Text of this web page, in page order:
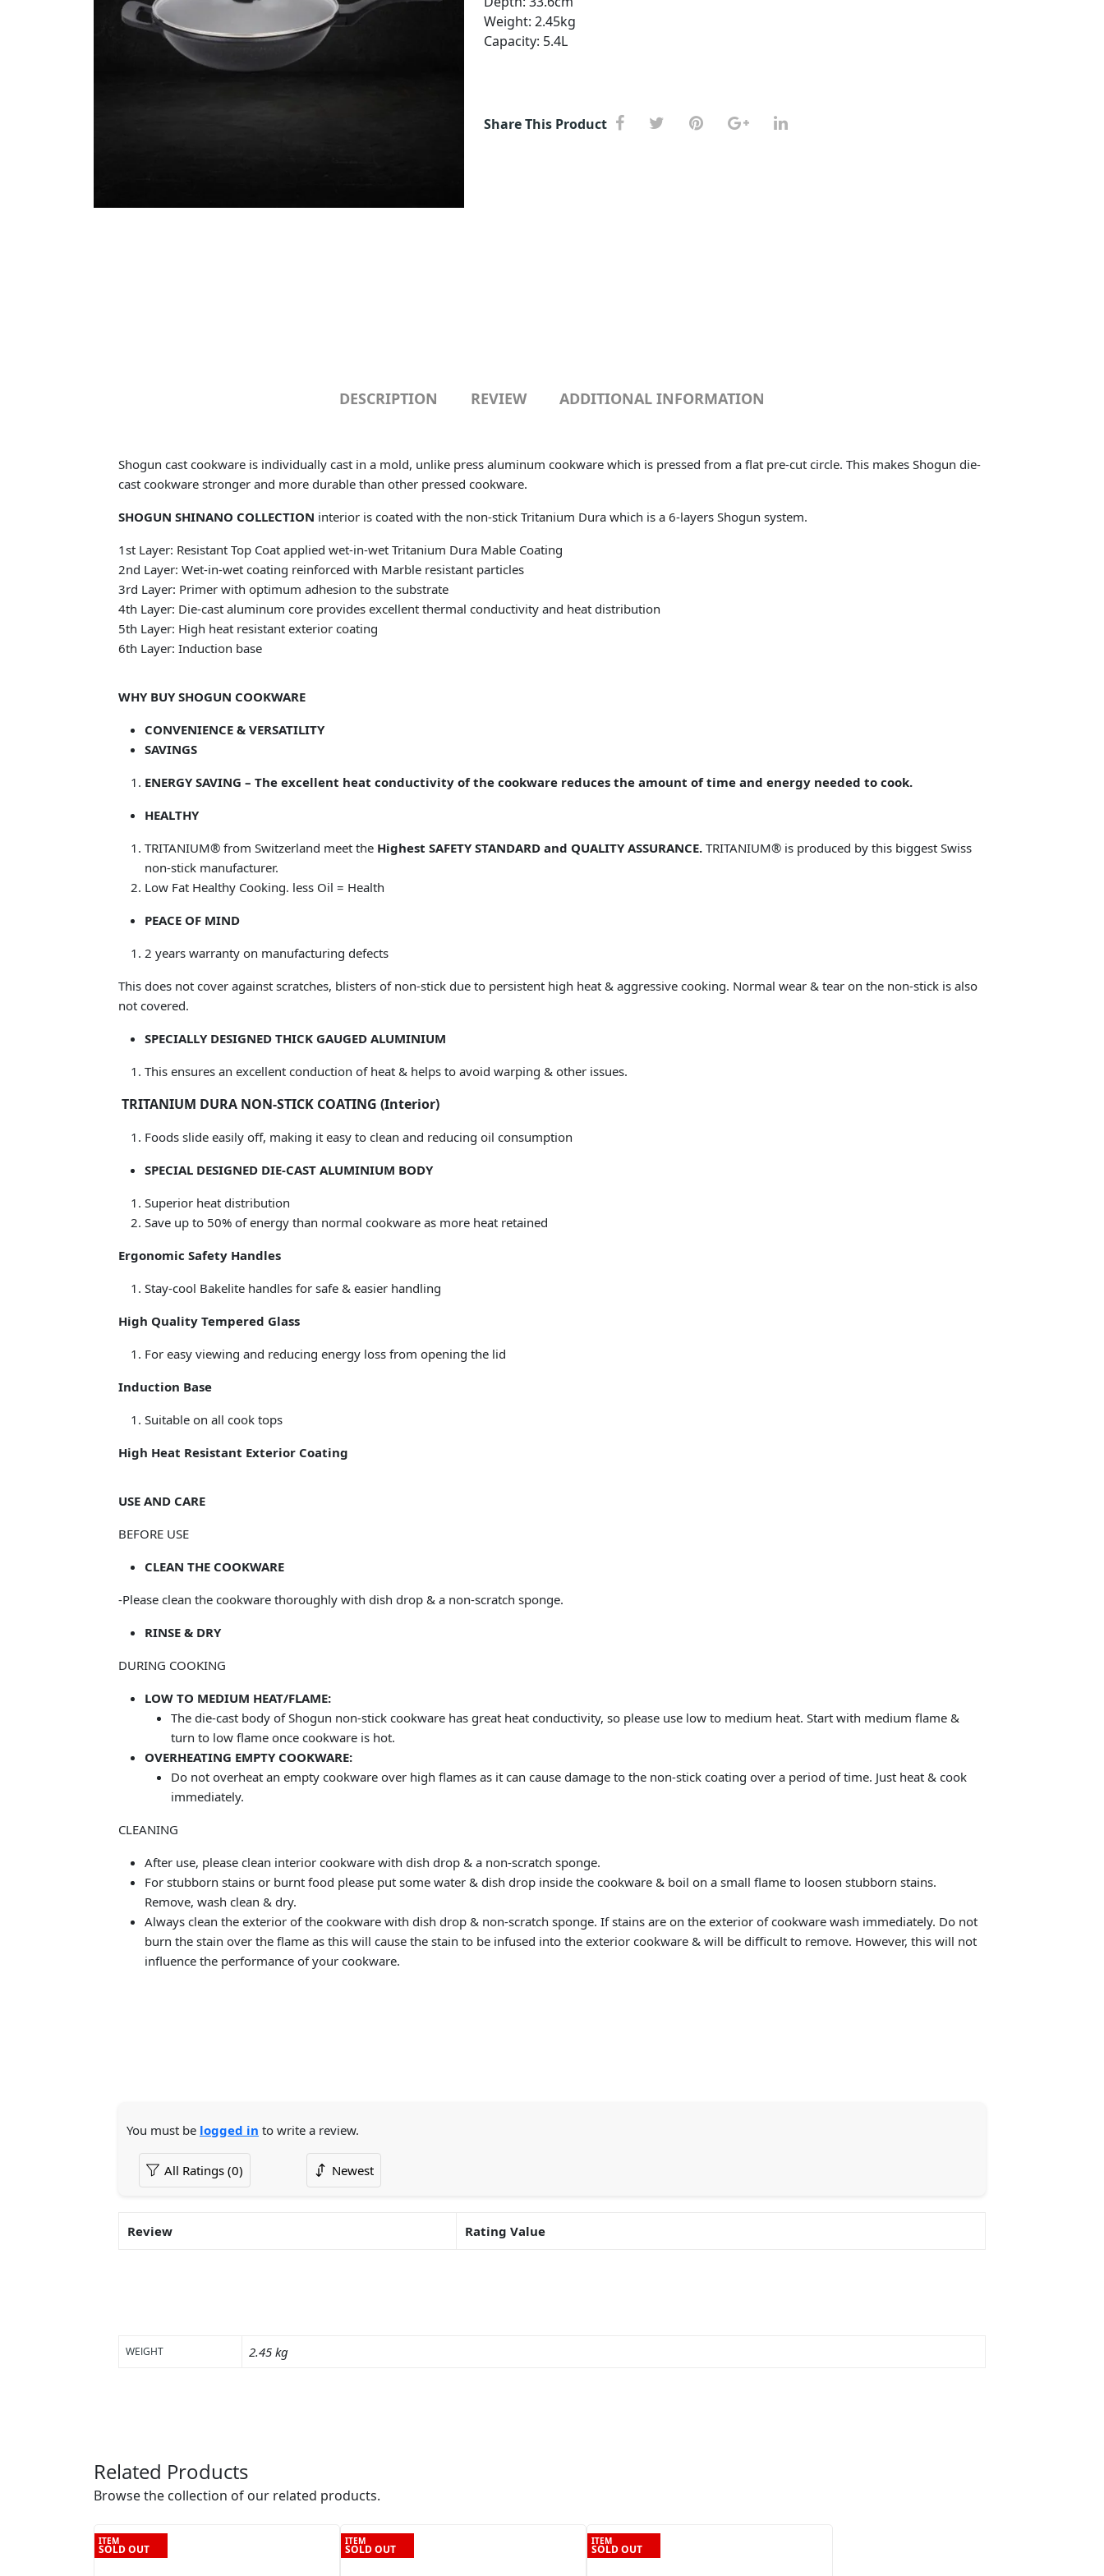
Weight: 2.45kg
Capacity: 5.4L
Share This Product
DESCRIPTION REVIEW ADDITIONAL INFORMATION
Shogun cast cookware is individually cast in a mold, unlike press aluminum cookware which is pressed from a flat pre-cut circle. This makes Shogun die-
cast cookware stronger and more durable than other pressed cookware.
SHOGUN SHINANO COLLECTION interior is coated with the non-stick Tritanium Dura which is a 6-layers Shogun system.
1st Layer: Resistant Top Coat applied wet-in-wet Tritanium Dura Mable Coating
2nd Layer: Wet-in-wet coating reinforced with Marble resistant particles
3rd Layer: Primer with optimum adhesion to the substrate
4th Layer: Die-cast aluminum core provides excellent thermal conductivity and heat distribution
5th Layer: High heat resistant exterior coating
6th Layer: Induction base
WHY BUY SHOGUN COOKWARE
CONVENIENCE & VERSATILITY
SAVINGS
ENERGY SAVING – The excellent heat conductivity of the cookware reduces the amount of time and energy needed to cook.
HEALTHY
TRITANIUM® from Switzerland meet the Highest SAFETY STANDARD and QUALITY ASSURANCE. TRITANIUM® is produced by this biggest Swiss
non-stick manufacturer.
Low Fat Healthy Cooking. less Oil = Health
PEACE OF MIND
2 years warranty on manufacturing defects
This does not cover against scratches, blisters of non-stick due to persistent high heat & aggressive cooking. Normal wear & tear on the non-stick is also
not covered.
SPECIALLY DESIGNED THICK GAUGED ALUMINIUM
This ensures an excellent conduction of heat & helps to avoid warping & other issues.
TRITANIUM DURA NON-STICK COATING (Interior)
Foods slide easily off, making it easy to clean and reducing oil consumption
SPECIAL DESIGNED DIE-CAST ALUMINIUM BODY
Superior heat distribution
Save up to 50% of energy than normal cookware as more heat retained
Ergonomic Safety Handles
Stay-cool Bakelite handles for safe & easier handling
High Quality Tempered Glass
For easy viewing and reducing energy loss from opening the lid
Induction Base
Suitable on all cook tops
High Heat Resistant Exterior Coating
USE AND CARE
BEFORE USE
CLEAN THE COOKWARE
-Please clean the cookware thoroughly with dish drop & a non-scratch sponge.
RINSE & DRY
DURING COOKING
LOW TO MEDIUM HEAT/FLAME:
The die-cast body of Shogun non-stick cookware has great heat conductivity, so please use low to medium heat. Start with medium flame &
turn to low flame once cookware is hot.
OVERHEATING EMPTY COOKWARE:
Do not overheat an empty cookware over high flames as it can cause damage to the non-stick coating over a period of time. Just heat & cook
immediately.
CLEANING
After use, please clean interior cookware with dish drop & a non-scratch sponge.
For stubborn stains or burnt food please put some water & dish drop inside the cookware & boil on a small flame to loosen stubborn stains.
Remove, wash clean & dry.
Always clean the exterior of the cookware with dish drop & non-scratch sponge. If stains are on the exterior of cookware wash immediately. Do not
burn the stain over the flame as this will cause the stain to be infused into the exterior cookware & will be difficult to remove. However, this will not
influence the performance of your cookware.
You must be logged in to write a review.
Review Rating Value
WEIGHT 2.45 kg
Related Products
Browse the collection of our related products.
ITEM
SOLD OUT
ITEM
SOLD OUT
ITEM
SOLD OUT